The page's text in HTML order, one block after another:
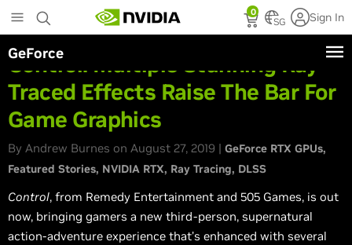
to
main
content
0
SG Sign In
GeForce
Control: Multiple Stunning Ray-
Traced Effects Raise The Bar For
Game Graphics
By Andrew Burnes on August 27, 2019 | GeForce RTX GPUs
Featured Stories NVIDIA RTX Ray Tracing DLSS
Control, from Remedy Entertainment and 505 Games, is out
now, bringing gamers a new third-person, supernatural
action-adventure experience that’s enhanced with several